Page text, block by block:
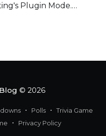
Plugin Mode.
© 2026
Polls
Trivia Game
Privacy Policy